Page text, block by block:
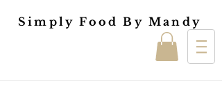
Simply Food By Mandy